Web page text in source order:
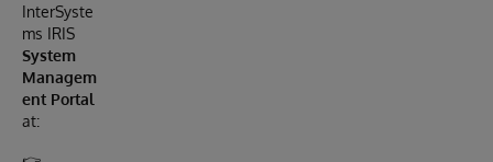
InterSyste
ms IRIS
System
Managem
ent Portal
at: